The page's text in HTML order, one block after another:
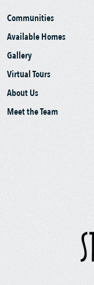
Communities
Available Homes
Gallery
Virtual Tours
About Us
Meet the Team